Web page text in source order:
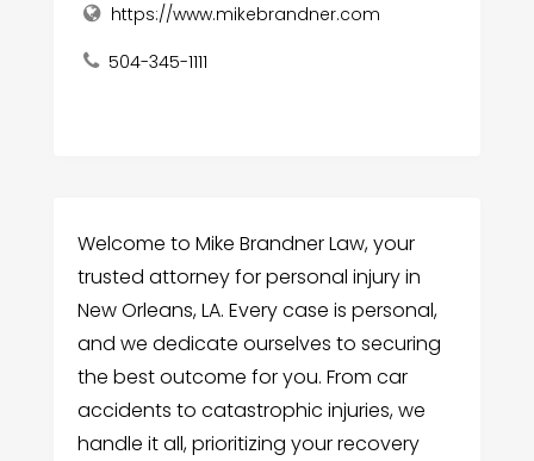
https://www.mikebrandner.com
504-345-1111
Welcome to Mike Brandner Law, your
trusted attorney for personal injury in
New Orleans, LA. Every case is personal,
and we dedicate ourselves to securing
the best outcome for you. From car
accidents to catastrophic injuries, we
handle it all, prioritizing your recovery